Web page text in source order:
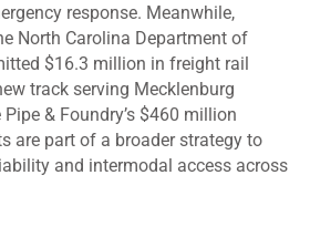
response. Meanwhile,
North Carolina Department of
$16.3 million in freight rail
track serving Mecklenburg
& Foundry’s $460 million
are part of a broader strategy to
and intermodal access across